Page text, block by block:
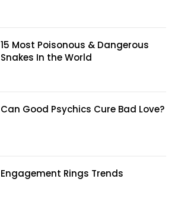
15 Most Poisonous & Dangerous
Snakes In the World
Can Good Psychics Cure Bad Love?
Engagement Rings Trends